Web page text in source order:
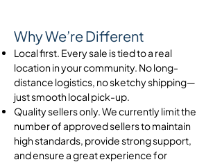
Why We’re Different
Local first. Every sale is tied to a real
location in your community. No long-
distance logistics, no sketchy shipping—
just smooth local pick-up.
Quality sellers only. We currently limit the
number of approved sellers to maintain
high standards, provide strong support,
and ensure a great experience for